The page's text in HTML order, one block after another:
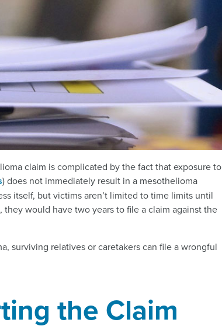
claim is complicated by the fact that exposure to
) does not immediately result in a mesothelioma
itself, but victims aren’t limited to time limits until
would have two years to file a claim against the
surviving relatives or caretakers can file a wrongful
the Claim